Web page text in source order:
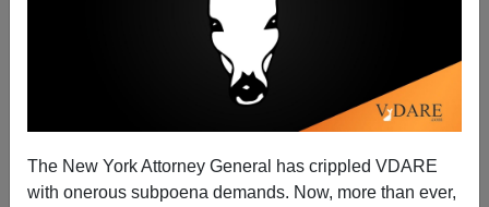
The New York Attorney General has crippled VDARE
with onerous subpoena demands. Now, more than ever,
Fani Willis’s Prosecution Of Trump: What’s The